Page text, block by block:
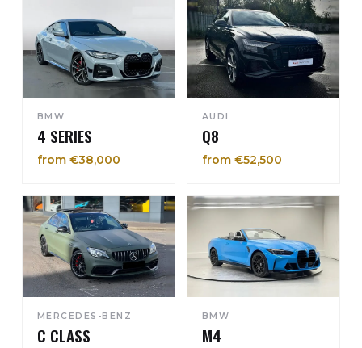
BMW
4 SERIES
from €38,000
AUDI
Q8
from €52,500
MERCEDES-BENZ
C CLASS
BMW
M4